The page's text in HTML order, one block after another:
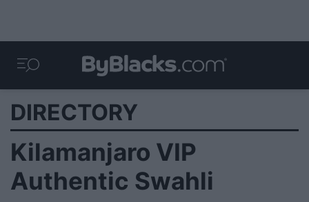
DIRECTORY
Kilamanjaro VIP
Authentic Swahli